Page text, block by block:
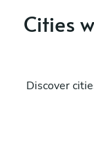
Cities
Discover